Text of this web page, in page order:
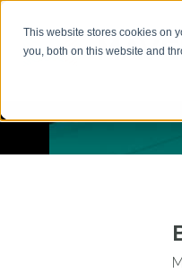
This website stores cookies on
you, both on this website and